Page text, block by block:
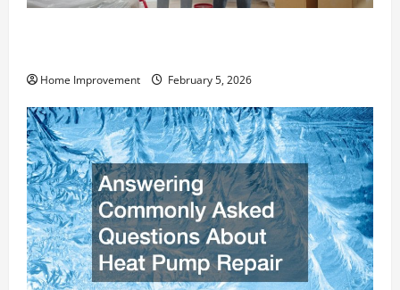
Home Improvement February 5, 2026